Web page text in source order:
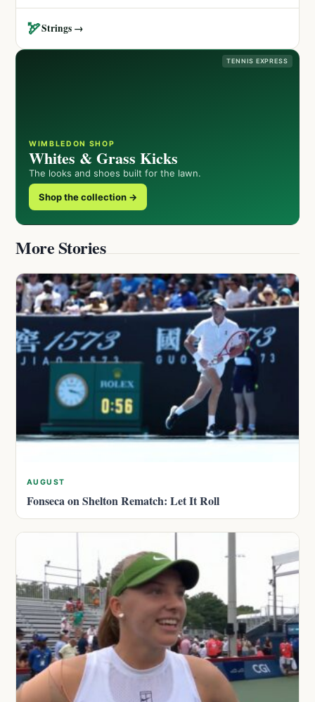
🏹Strings →
TENNIS EXPRESS
WIMBLEDON SHOP
Whites & Grass Kicks
The looks and shoes built for the lawn.
Shop the collection →
More Stories
AUGUST
Fonseca on Shelton Rematch: Let It Roll